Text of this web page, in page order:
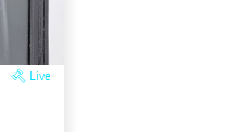
Live